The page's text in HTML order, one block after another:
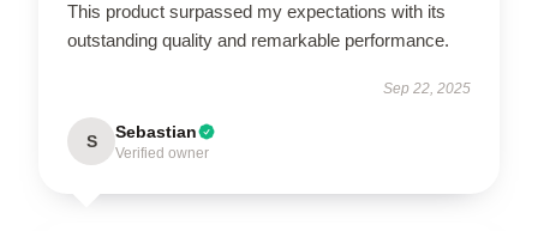
This product surpassed my expectations with its
outstanding quality and remarkable performance.
Sep 22, 2025
S Sebastian
Verified owner